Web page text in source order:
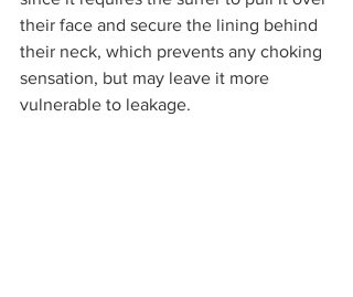
their face and secure the lining behind
their neck, which prevents any choking
sensation, but may leave it more
vulnerable to leakage.